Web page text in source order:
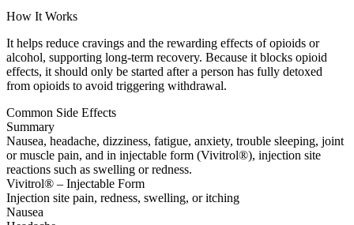
How It Works
It helps reduce cravings and the rewarding effects of opioids or
alcohol, supporting long-term recovery. Because it blocks opioid
effects, it should only be started after a person has fully detoxed
from opioids to avoid triggering withdrawal.
Common Side Effects
Summary
Nausea, headache, dizziness, fatigue, anxiety, trouble sleeping, joint
or muscle pain, and in injectable form (Vivitrol®), injection site
reactions such as swelling or redness.
Vivitrol® – Injectable Form
Injection site pain, redness, swelling, or itching
Nausea